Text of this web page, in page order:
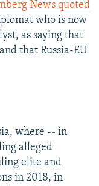
News quoted
who is now
as saying that
that Russia-EU
where -- in
alleged
elite and
in 2018, in